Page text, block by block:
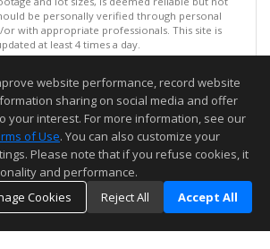
be personally verified through personal
with appropriate professionals. This site is
at least 4 times a day.
Inc. 2026. All rights reserved
last updated on 08/05/2026 05:52 PM.
reliable but not guaranteed to be accurate.
website performance, record website
sharing on social media and offer
your interest. For more information, see our
of Use. You can also customize your
Please note that if you refuse cookies, it
and performance.
Cookies
Reject All Accept All